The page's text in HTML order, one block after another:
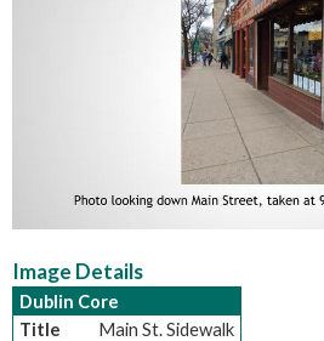
Image Details
Dublin Core
Title
Main St. Sidewalk